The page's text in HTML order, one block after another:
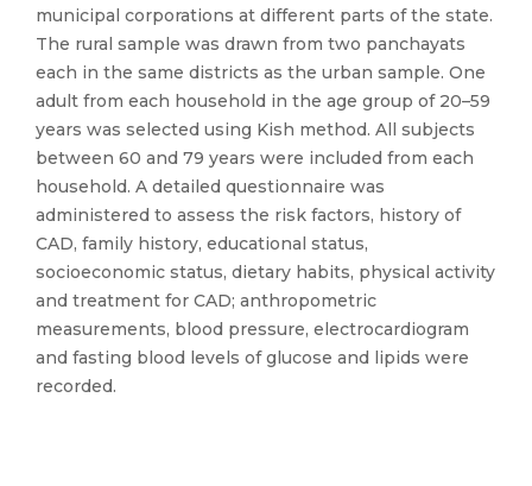
municipal corporations at different parts of the state.
The rural sample was drawn from two panchayats
each in the same districts as the urban sample. One
adult from each household in the age group of 20–59
years was selected using Kish method. All subjects
between 60 and 79 years were included from each
household. A detailed questionnaire was
administered to assess the risk factors, history of
CAD, family history, educational status,
socioeconomic status, dietary habits, physical activity
and treatment for CAD; anthropometric
measurements, blood pressure, electrocardiogram
and fasting blood levels of glucose and lipids were
recorded.